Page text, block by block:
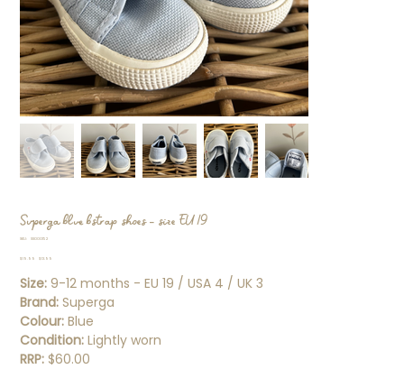
Superga blue bstrap shoes - size EU 19
SKU:
SKU
SS000152
Original
$19.99
Sale
$13.99
Size: 9-12 months - EU 19 / USA 4 / UK 3
Brand: Superga
Colour:Blue
Condition:Lightly worn
RRP:$60.00